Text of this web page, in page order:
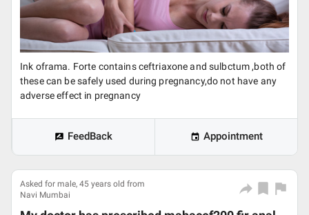
Ink oframa. Forte contains ceftriaxone and sulbctum ,both of
these can be safely used during pregnancy,do not have any
adverse effect in pregnancy
FeedBack Appointment
Asked for male, 45 years old from
Navi Mumbai